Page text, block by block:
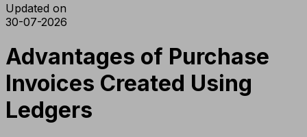
Updated on
30-07-2026
Advantages of Purchase
Invoices Created Using
Ledgers